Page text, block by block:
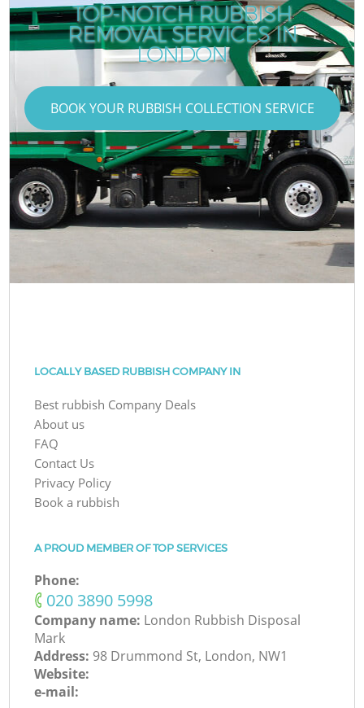
TOP-NOTCH RUBBISH
REMOVAL SERVICES IN
LONDON
BOOK YOUR RUBBISH COLLECTION SERVICE
LOCALLY BASED RUBBISH COMPANY IN
Best rubbish Company Deals
About us
FAQ
Contact Us
Privacy Policy
Book a rubbish
A PROUD MEMBER OF TOP SERVICES
Phone:
‎020 3890 5998
Company name: London Rubbish Disposal
Mark
Address: 98 Drummond St, London, NW1
Website:
e-mail: